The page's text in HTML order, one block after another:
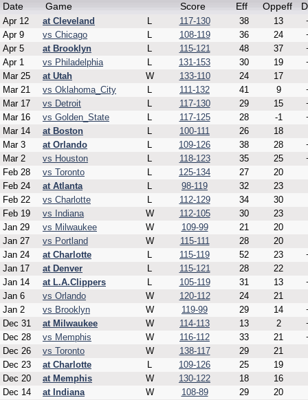
Date
Game Score Eff Oppeff
Apr 12 at Cleveland L 117-130 38 13
Apr 9
vs Chicago L 108-119 36 24
Apr 5
at Brooklyn L 115-121 48 37
Apr 1
vs Philadelphia L 131-153 30 19
Mar 25
at Utah W 133-110 24
17
Mar 21
vs Oklahoma_City L 111-132 41 9
Mar 17
vs Detroit L 117-130 29 15
Mar 16
vs Golden_State L 117-125 28 -1
Mar 14
at Boston L 100-111 26
18
Mar 3
at Orlando L 109-126 38 28
Mar 2
vs Houston L 118-123 35 25
Feb 28
vs Toronto L 125-134 27
20
Feb 24
at Atlanta L 98-119 32
23
Feb 22
vs Charlotte L 112-129 34
30
Feb 19
vs Indiana W 112-105 30
23
Jan 29
vs Milwaukee W 109-99 21
20
Jan 27
vs Portland W 115-111 28
20
Jan 24
at Charlotte L 115-119 52 23
Jan 17
at Denver L 115-121 28
22
Jan 14
at L.A.Clippers L 105-119 31 13
Jan 6
vs Orlando W 120-112 24
21
Jan 2
vs Brooklyn W 119-99 29 14
Dec 31
at Milwaukee W 114-113 13 2
Dec 28
vs Memphis W 116-112 33 21
Dec 26
vs Toronto W 138-117 29
21
Dec 23
at Charlotte L 109-126 25
19
Dec 20
at Memphis W 130-122 18
16
Dec 14
at Indiana W 108-89 29
20